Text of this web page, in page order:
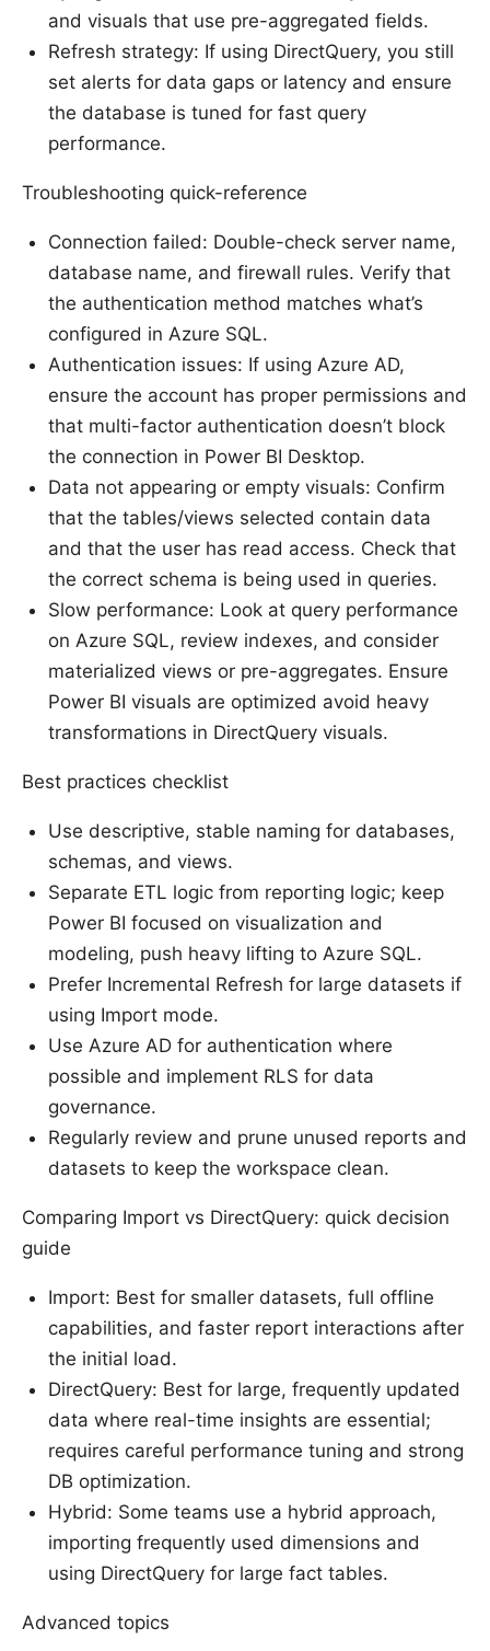
and visuals that use pre-aggregated fields.
Refresh strategy: If using DirectQuery, you still
set alerts for data gaps or latency and ensure
the database is tuned for fast query
performance.
Troubleshooting quick-reference
Connection failed: Double-check server name,
database name, and firewall rules. Verify that
the authentication method matches what’s
configured in Azure SQL.
Authentication issues: If using Azure AD,
ensure the account has proper permissions and
that multi-factor authentication doesn’t block
the connection in Power BI Desktop.
Data not appearing or empty visuals: Confirm
that the tables/views selected contain data
and that the user has read access. Check that
the correct schema is being used in queries.
Slow performance: Look at query performance
on Azure SQL, review indexes, and consider
materialized views or pre-aggregates. Ensure
Power BI visuals are optimized avoid heavy
transformations in DirectQuery visuals.
Best practices checklist
Use descriptive, stable naming for databases,
schemas, and views.
Separate ETL logic from reporting logic; keep
Power BI focused on visualization and
modeling, push heavy lifting to Azure SQL.
Prefer Incremental Refresh for large datasets if
using Import mode.
Use Azure AD for authentication where
possible and implement RLS for data
governance.
Regularly review and prune unused reports and
datasets to keep the workspace clean.
Comparing Import vs DirectQuery: quick decision
guide
Import: Best for smaller datasets, full offline
capabilities, and faster report interactions after
the initial load.
DirectQuery: Best for large, frequently updated
data where real-time insights are essential;
requires careful performance tuning and strong
DB optimization.
Hybrid: Some teams use a hybrid approach,
importing frequently used dimensions and
using DirectQuery for large fact tables.
Advanced topics